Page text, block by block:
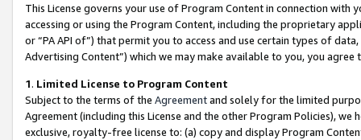
This License governs your use of Program Content in connection
accessing or using the Program Content, including the proprietary
or “PA API of”) that permit you to access and use certain types of
Advertising Content”) which we may make available to you, you agree
1. Limited License to Program Content
Subject to the terms of the Agreementand solely for the limited
Agreement (including this License and the other Program Policies),
exclusive, royalty-free license to: (a) copy and display Program